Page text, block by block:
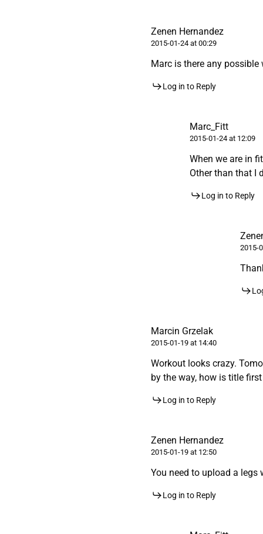
Zenen Hernandez
2015-01-24 at 00:29
Marc is there any
Log in to Reply
Marc_Fitt
2015-01-24 at 12:09
When we are in
Other than that I
Log in to Reply
2015-
Marcin Grzelak
2015-01-19 at 14:40
Workout looks crazy.
by the way, how is title
Log in to Reply
Zenen Hernandez
2015-01-19 at 12:50
You need to upload a legs
Log in to Reply